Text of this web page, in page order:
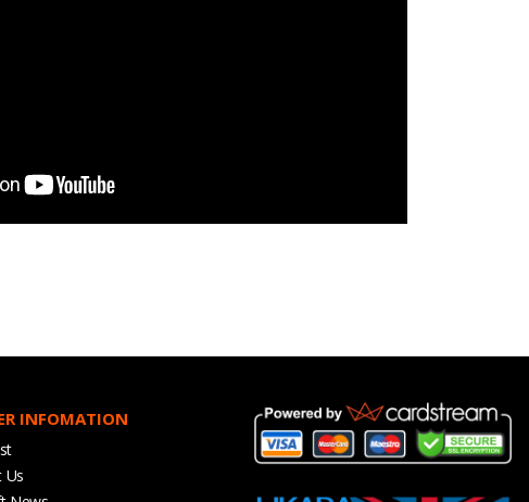
INFOMATION
Us